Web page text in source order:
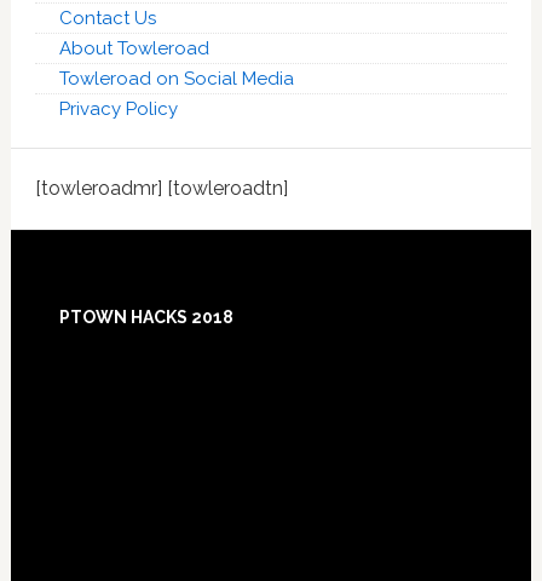
Contact Us
About Towleroad
Towleroad on Social Media
Privacy Policy
[towleroadmr] [towleroadtn]
PTOWN HACKS 2018